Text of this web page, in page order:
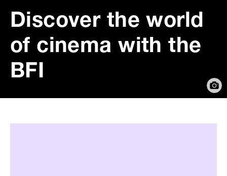
Discover the world
of cinema with the
BFI